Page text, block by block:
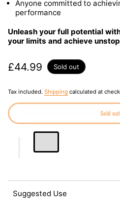
Anyone committed to
performance
Unleash your full potential
your limits and achieve
Regular price
£44.99 Sold out
Tax included. Shipping calculated at
Sold out
Suggested Use